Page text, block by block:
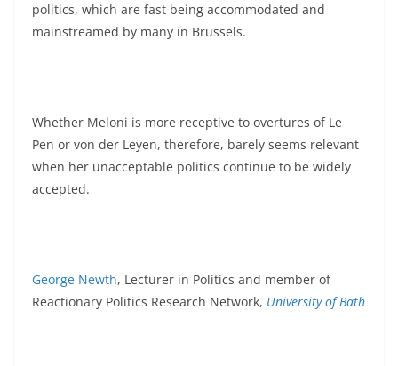
politics, which are fast being accommodated and
mainstreamed by many in Brussels.
Whether Meloni is more receptive to overtures of Le
Pen or von der Leyen, therefore, barely seems relevant
when her unacceptable politics continue to be widely
accepted.
George Newth, Lecturer in Politics and member of
Reactionary Politics Research Network, University of Bath